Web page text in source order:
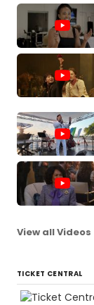
View all Videos
TICKET CENTRAL